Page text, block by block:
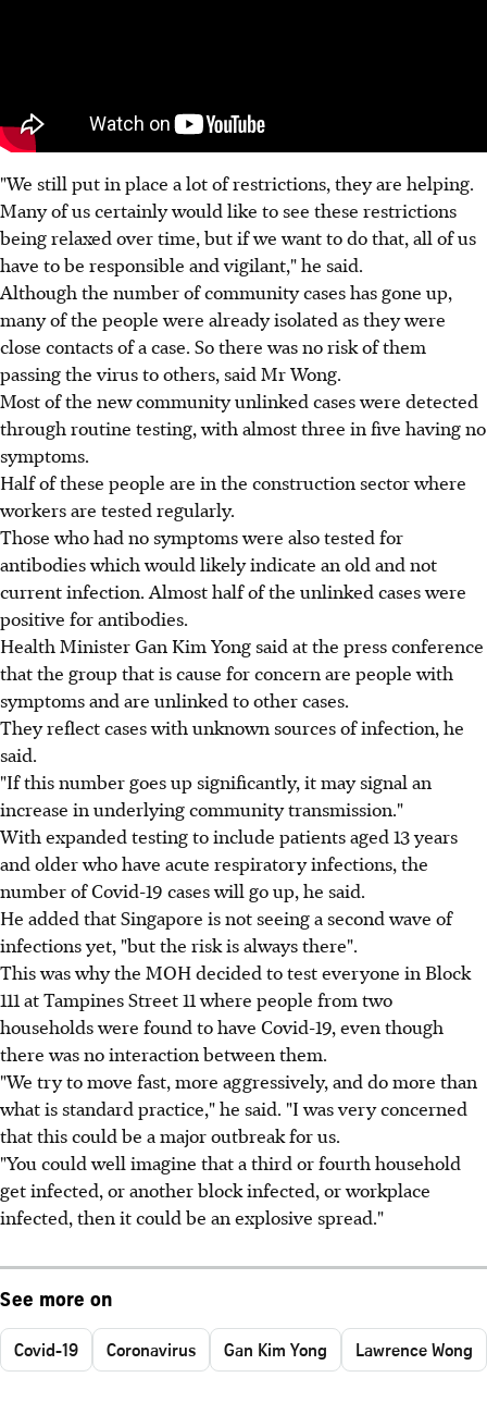
"We still put in place a lot of restrictions, they are helping.
Many of us certainly would like to see these restrictions
being relaxed over time, but if we want to do that, all of us
have to be responsible and vigilant," he said.
Although the number of community cases has gone up,
many of the people were already isolated as they were
close contacts of a case. So there was no risk of them
passing the virus to others, said Mr Wong.
Most of the new community unlinked cases were detected
through routine testing, with almost three in five having no
symptoms.
Half of these people are in the construction sector where
workers are tested regularly.
Those who had no symptoms were also tested for
antibodies which would likely indicate an old and not
current infection. Almost half of the unlinked cases were
positive for antibodies.
Health Minister Gan Kim Yong said at the press conference
that the group that is cause for concern are people with
symptoms and are unlinked to other cases.
They reflect cases with unknown sources of infection, he
said.
"If this number goes up significantly, it may signal an
increase in underlying community transmission."
With expanded testing to include patients aged 13 years
and older who have acute respiratory infections, the
number of Covid-19 cases will go up, he said.
He added that Singapore is not seeing a second wave of
infections yet, "but the risk is always there".
This was why the MOH decided to test everyone in Block
111 at Tampines Street 11 where people from two
households were found to have Covid-19, even though
there was no interaction between them.
"We try to move fast, more aggressively, and do more than
what is standard practice," he said. "I was very concerned
that this could be a major outbreak for us.
"You could well imagine that a third or fourth household
get infected, or another block infected, or workplace
infected, then it could be an explosive spread."
See more on
Covid-19 Coronavirus Gan Kim Yong Lawrence Wong